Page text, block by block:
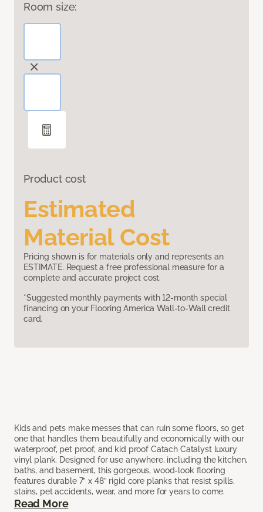
Room size:
Product cost
Estimated
Material Cost
Pricing shown is for materials only and represents an
ESTIMATE. Request a free professional measure for a
complete and accurate project cost.
*Suggested monthly payments with 12-month special
financing on your Flooring America Wall-to-Wall credit
card.
Kids and pets make messes that can ruin some floors, so get
one that handles them beautifully and economically with our
waterproof, pet proof, and kid proof Catach Catalyst luxury
vinyl plank. Designed for use anywhere, including the kitchen,
baths, and basement, this gorgeous, wood-look flooring
features durable 7” x 48” rigid core planks that resist spills,
stains, pet accidents, wear, and more for years to come.
Read More